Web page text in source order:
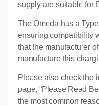
supply are suitable for
The Omoda has a
ensuring compatibility
that the manufacturer
manufacture this
Please also check the
page, “Please Read
the most common